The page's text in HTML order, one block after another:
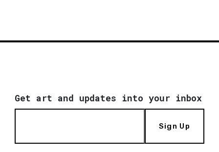
Get art and updates into your inbox
Sign Up